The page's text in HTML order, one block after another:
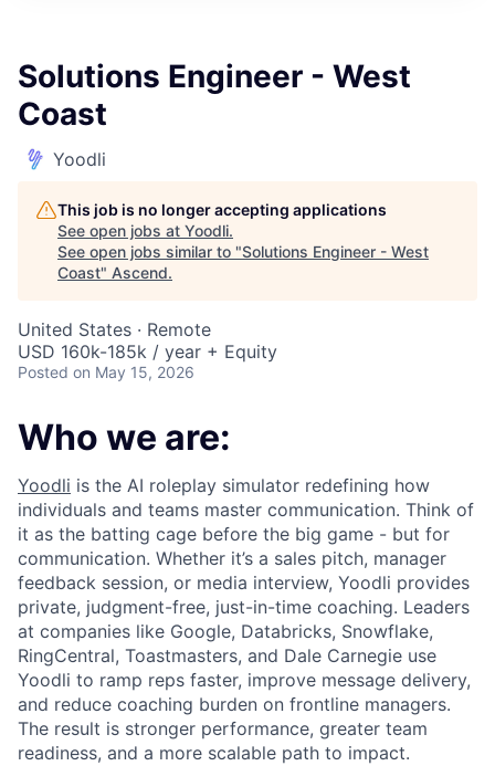
Solutions Engineer - West
Coast
Yoodli
This job is no longer accepting applications
See open jobs at Yoodli.
See open jobs similar to "Solutions Engineer - West
Coast" Ascend.
United States · Remote
USD 160k-185k / year + Equity
Posted on May 15, 2026
Who we are:
Yoodli is the AI roleplay simulator redefining how
individuals and teams master communication. Think of
it as the batting cage before the big game - but for
communication. Whether it’s a sales pitch, manager
feedback session, or media interview, Yoodli provides
private, judgment-free, just-in-time coaching. Leaders
at companies like Google, Databricks, Snowflake,
RingCentral, Toastmasters, and Dale Carnegie use
Yoodli to ramp reps faster, improve message delivery,
and reduce coaching burden on frontline managers.
The result is stronger performance, greater team
readiness, and a more scalable path to impact.